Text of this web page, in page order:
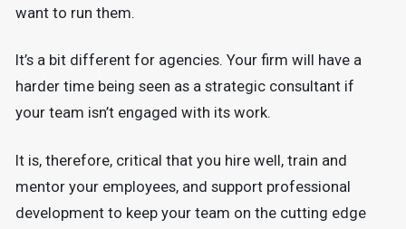
want to run them.
It’s a bit different for agencies. Your firm will have a
harder time being seen as a strategic consultant if
your team isn’t engaged with its work.
It is, therefore, critical that you hire well, train and
mentor your employees, and support professional
development to keep your team on the cutting edge